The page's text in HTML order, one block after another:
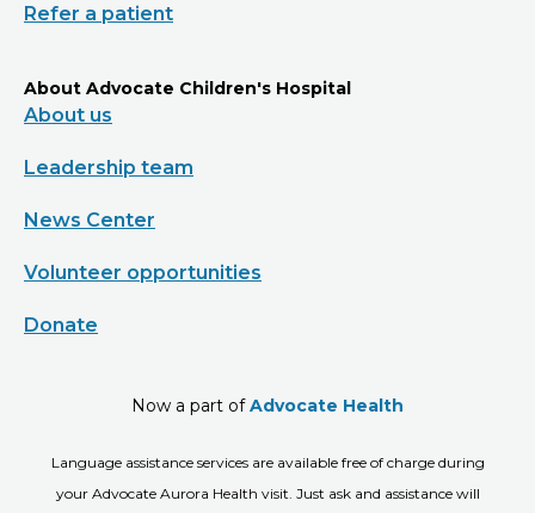
Refer a patient
About Advocate Children's Hospital
About us
Leadership team
News Center
Volunteer opportunities
Donate
Now a part ofAdvocate Health
Language assistance services are available free of charge during
your Advocate Aurora Health visit. Just ask and assistance will